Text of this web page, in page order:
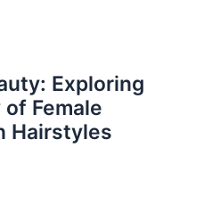
Exploring
Female
Hairstyles